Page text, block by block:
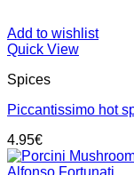
Add to wishlist
Quick View
Spices
Piccantissimo hot
4.95€